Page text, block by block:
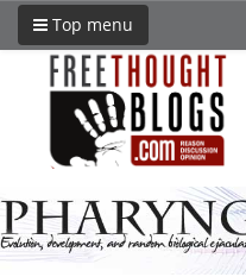
Top menu